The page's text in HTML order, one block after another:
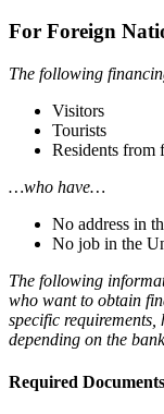
For Foreign
The following
Visitors
Tourists
Residents from
…who have…
No address in
No job in the
The following
who want to obtain
specific requirements,
depending on the
Required